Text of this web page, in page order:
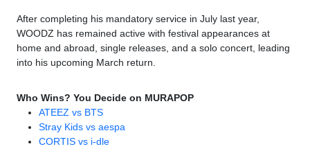
After completing his mandatory service in July last year,
WOODZ has remained active with festival appearances at
home and abroad, single releases, and a solo concert, leading
into his upcoming March return.
Who Wins? You Decide on MURAPOP
ATEEZ vs BTS
Stray Kids vs aespa
CORTIS vs i-dle